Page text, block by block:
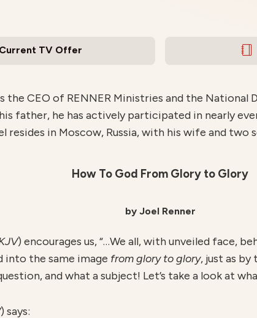
Current TV Offer
the CEO of RENNER Ministries and the
his father, he has actively participated in nearly
resides in Moscow, Russia, with his wife and two
How To God From Glory to Glory
by Joel Renner
) encourages us, “…We all, with unveiled face,
into the same image from glory to glory, just as by
and what a subject! Let’s take a look at
) says: